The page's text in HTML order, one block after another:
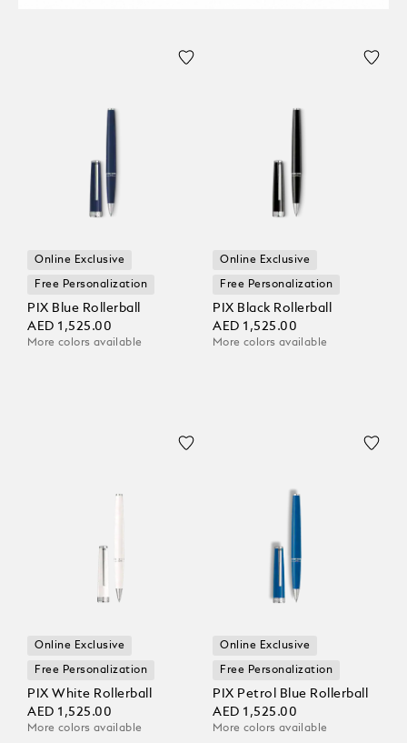
Online Exclusive
Free Personalization
PIX Blue Rollerball
AED 1,525.00
More colors available
Online Exclusive
Free Personalization
PIX Black Rollerball
AED 1,525.00
More colors available
Online Exclusive
Free Personalization
PIX White Rollerball
AED 1,525.00
More colors available
Online Exclusive
Free Personalization
PIX Petrol Blue Rollerball
AED 1,525.00
More colors available